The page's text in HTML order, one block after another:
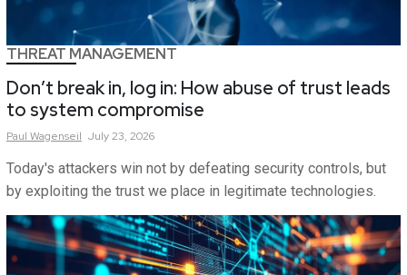
THREAT MANAGEMENT
Don’t break in, log in: How abuse of trust leads
to system compromise
Paul Wagenseil July 23, 2026
Today's attackers win not by defeating security controls, but
by exploiting the trust we place in legitimate technologies.